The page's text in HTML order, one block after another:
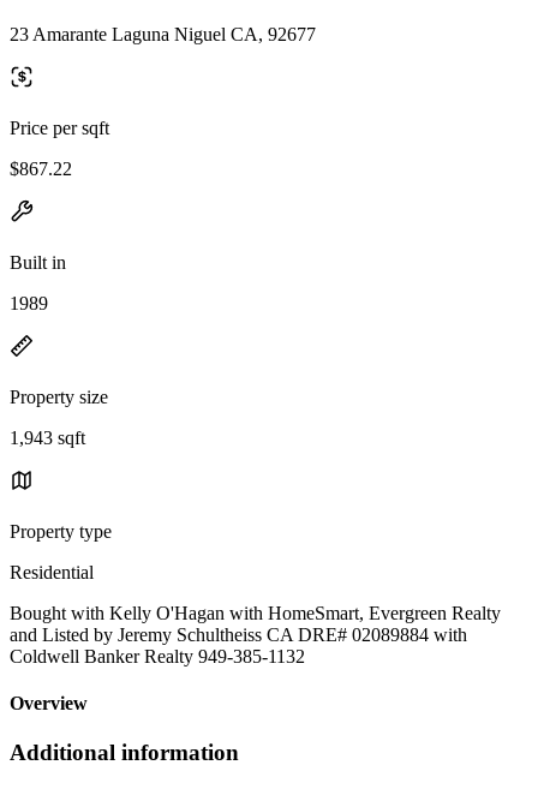
23 Amarante Laguna Niguel CA, 92677
Price per sqft
$867.22
Built in
1989
Property size
1,943 sqft
Property type
Residential
Bought with Kelly O'Hagan with HomeSmart, Evergreen Realty
and Listed by Jeremy Schultheiss CA DRE# 02089884 with
Coldwell Banker Realty 949-385-1132
Overview
Additional information